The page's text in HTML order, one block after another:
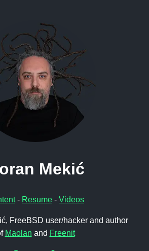
Mekić
- Resume - Videos
FreeBSD user/hacker and author
Maolan and Freenit